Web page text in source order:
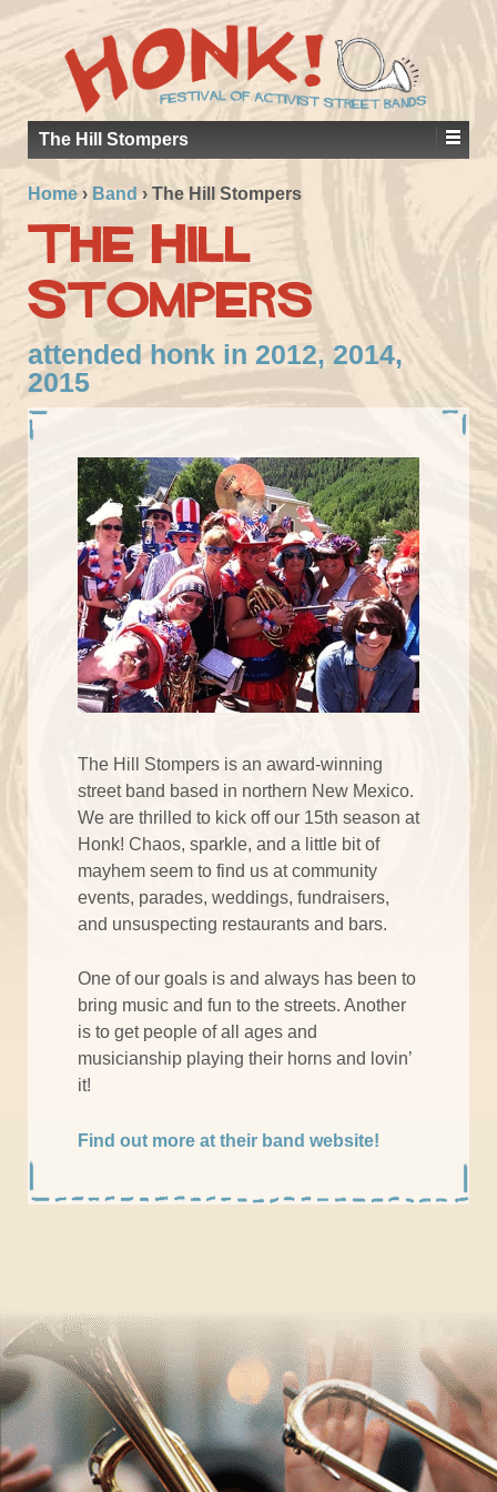
The Hill Stompers
Home › Band › The Hill Stompers
The Hill
Stompers
attended honk in 2012, 2014,
2015
The Hill Stompers is an award-winning
street band based in northern New Mexico.
We are thrilled to kick off our 15th season at
Honk! Chaos, sparkle, and a little bit of
mayhem seem to find us at community
events, parades, weddings, fundraisers,
and unsuspecting restaurants and bars.
One of our goals is and always has been to
bring music and fun to the streets. Another
is to get people of all ages and
musicianship playing their horns and lovin’
it!
Find out more at their band website!